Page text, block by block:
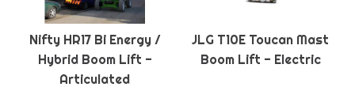
Nifty HR17 Bi Energy /
Hybrid Boom Lift -
Articulated
JLG T10E Toucan Mast
Boom Lift - Electric